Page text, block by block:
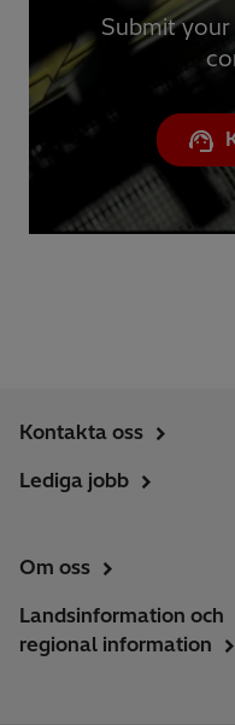
Submit
Kontakta oss
Lediga jobb
Om oss
Landsinformation och
regional information